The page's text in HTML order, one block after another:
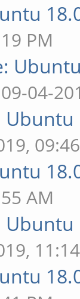
PM
04-
AM